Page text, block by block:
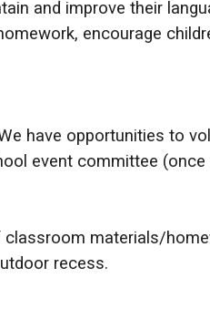
and improve their
encourage
have opportunities to
event committee (once
materials/
recess.